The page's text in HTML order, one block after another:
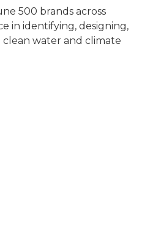
500 brands across
in identifying, designing,
clean water and climate